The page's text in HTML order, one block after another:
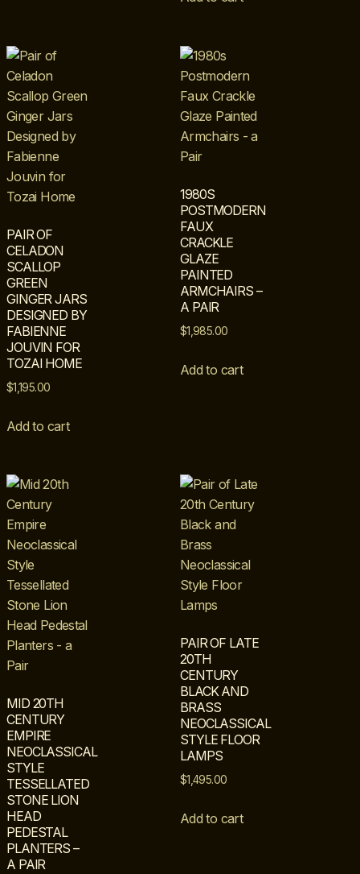
PAIR OF
CELADON
SCALLOP
GREEN
GINGER JARS
DESIGNED BY
FABIENNE
JOUVIN FOR
TOZAI HOME
$1,195.00
Add to cart
1980S
POSTMODERN
FAUX
CRACKLE
GLAZE
PAINTED
ARMCHAIRS –
A PAIR
$1,985.00
Add to cart
MID 20TH
CENTURY
EMPIRE
NEOCLASSICAL
STYLE
TESSELLATED
STONE LION
HEAD
PEDESTAL
PLANTERS –
A PAIR
PAIR OF LATE
20TH
CENTURY
BLACK AND
BRASS
NEOCLASSICAL
STYLE FLOOR
LAMPS
$1,495.00
Add to cart